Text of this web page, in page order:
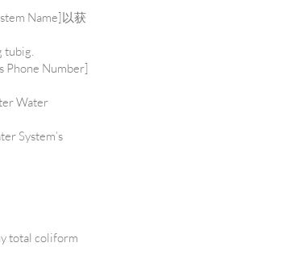
Name]以获
tubig.
Phone Number]
Water
System’s
total coliform